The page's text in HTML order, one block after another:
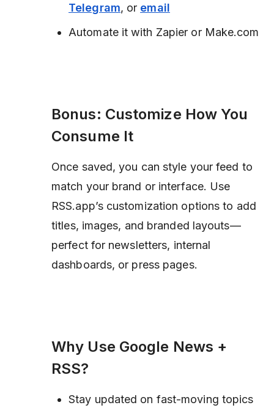
Telegram, or email
Automate it with Zapier or Make.com
Bonus: Customize How You
Consume It
Once saved, you can style your feed to
match your brand or interface. Use
RSS.app’s customization options to add
titles, images, and branded layouts—
perfect for newsletters, internal
dashboards, or press pages.
Why Use Google News +
RSS?
Stay updated on fast-moving topics